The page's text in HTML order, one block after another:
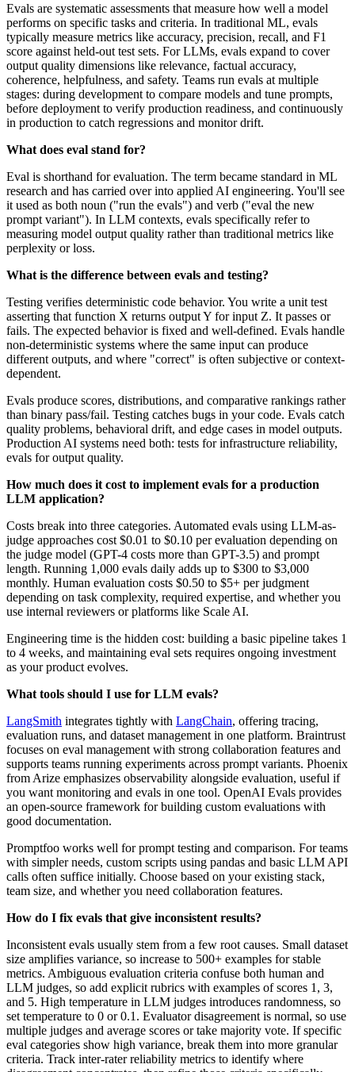
Evals are systematic assessments that measure how well a model
performs on specific tasks and criteria. In traditional ML, evals
typically measure metrics like accuracy, precision, recall, and F1
score against held-out test sets. For LLMs, evals expand to cover
output quality dimensions like relevance, factual accuracy,
coherence, helpfulness, and safety. Teams run evals at multiple
stages: during development to compare models and tune prompts,
before deployment to verify production readiness, and continuously
in production to catch regressions and monitor drift.
What does eval stand for?
Eval is shorthand for evaluation. The term became standard in ML
research and has carried over into applied AI engineering. You'll see
it used as both noun ("run the evals") and verb ("eval the new
prompt variant"). In LLM contexts, evals specifically refer to
measuring model output quality rather than traditional metrics like
perplexity or loss.
What is the difference between evals and testing?
Testing verifies deterministic code behavior. You write a unit test
asserting that function X returns output Y for input Z. It passes or
fails. The expected behavior is fixed and well-defined. Evals handle
non-deterministic systems where the same input can produce
different outputs, and where "correct" is often subjective or context-
dependent.
Evals produce scores, distributions, and comparative rankings rather
than binary pass/fail. Testing catches bugs in your code. Evals catch
quality problems, behavioral drift, and edge cases in model outputs.
Production AI systems need both: tests for infrastructure reliability,
evals for output quality.
How much does it cost to implement evals for a production
LLM application?
Costs break into three categories. Automated evals using LLM-as-
judge approaches cost $0.01 to $0.10 per evaluation depending on
the judge model (GPT-4 costs more than GPT-3.5) and prompt
length. Running 1,000 evals daily adds up to $300 to $3,000
monthly. Human evaluation costs $0.50 to $5+ per judgment
depending on task complexity, required expertise, and whether you
use internal reviewers or platforms like Scale AI.
Engineering time is the hidden cost: building a basic pipeline takes 1
to 4 weeks, and maintaining eval sets requires ongoing investment
as your product evolves.
What tools should I use for LLM evals?
LangSmith integrates tightly with LangChain, offering tracing,
evaluation runs, and dataset management in one platform. Braintrust
focuses on eval management with strong collaboration features and
supports teams running experiments across prompt variants. Phoenix
from Arize emphasizes observability alongside evaluation, useful if
you want monitoring and evals in one tool. OpenAI Evals provides
an open-source framework for building custom evaluations with
good documentation.
Promptfoo works well for prompt testing and comparison. For teams
with simpler needs, custom scripts using pandas and basic LLM API
calls often suffice initially. Choose based on your existing stack,
team size, and whether you need collaboration features.
How do I fix evals that give inconsistent results?
Inconsistent evals usually stem from a few root causes. Small dataset
size amplifies variance, so increase to 500+ examples for stable
metrics. Ambiguous evaluation criteria confuse both human and
LLM judges, so add explicit rubrics with examples of scores 1, 3,
and 5. High temperature in LLM judges introduces randomness, so
set temperature to 0 or 0.1. Evaluator disagreement is normal, so use
multiple judges and average scores or take majority vote. If specific
eval categories show high variance, break them into more granular
criteria. Track inter-rater reliability metrics to identify where